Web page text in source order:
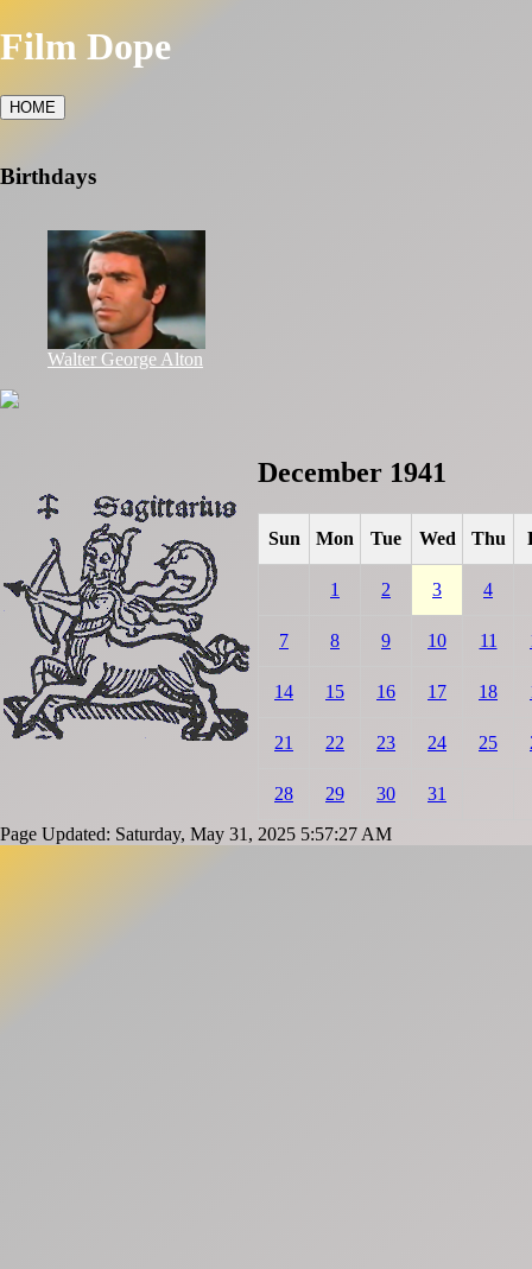
Film Dope
HOME
Birthdays
Walter George Alton
December 1941
Sun Mon Tue Wed Thu
1 2 3 4
7 8 9 10 11
14 15 16 17 18
21 22 23 24 25
28 29 30 31
Page Updated: Saturday, May 31, 2025 5:57:27 AM